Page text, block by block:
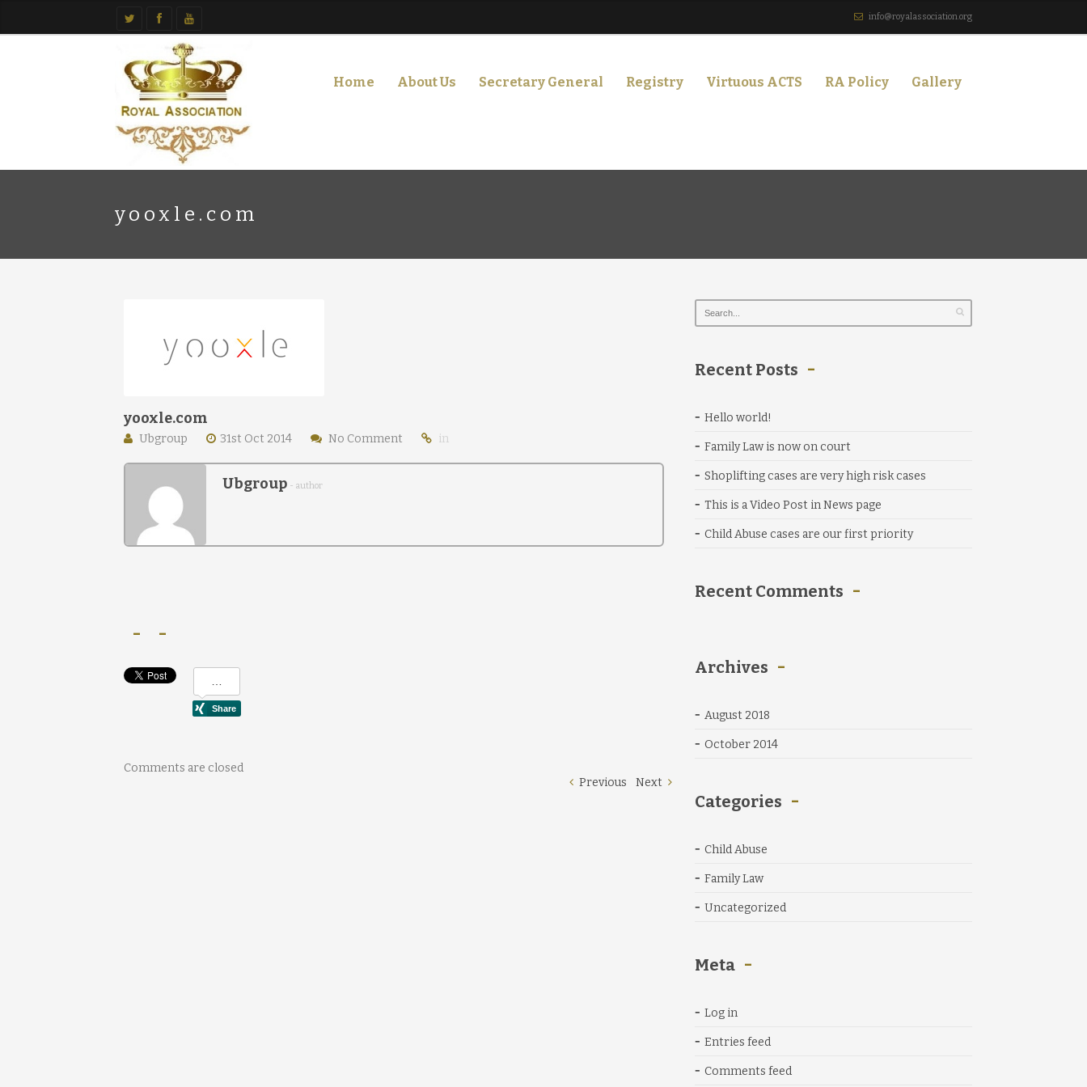
info@royalassociation.org
Home About Us Secretary General Registry Virtuous ACTS RA Policy Gallery
yooxle.com
yooxle.com
Ubgroup 31st Oct 2014 No Comment in
Ubgroup - author
Comments are closed
Previous
Next
Recent Posts
Hello world!
Family Law is now on court
Shoplifting cases are very high risk cases
This is a Video Post in News page
Child Abuse cases are our first priority
Recent Comments
Archives
August 2018
October 2014
Categories
Child Abuse
Family Law
Uncategorized
Meta
Log in
Entries feed
Comments feed